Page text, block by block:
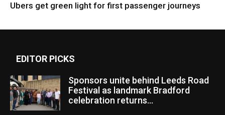
Ubers get green light for first passenger journeys
EDITOR PICKS
Sponsors unite behind Leeds Road
Festival as landmark Bradford
celebration returns...